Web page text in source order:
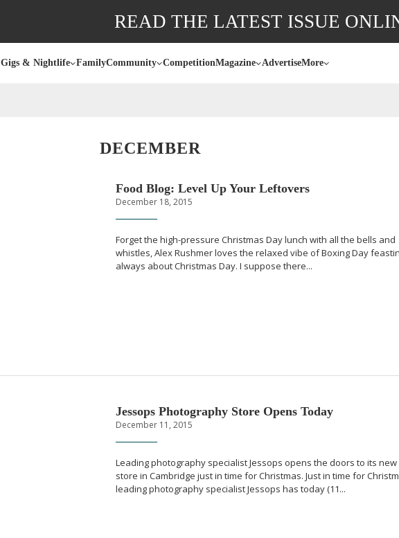
READ THE LATEST ISSUE
Gigs & Nightlife FamilyCommunity CompetitionMagazine AdvertiseMore
DECEMBER
Food Blog: Level Up Your Leftovers
December 18, 2015
Forget the high-pressure Christmas Day lunch with all the bells and
whistles, Alex Rushmer loves the relaxed vibe of Boxing Day
always about Christmas Day. I suppose there...
Jessops Photography Store Opens Today
December 11, 2015
Leading photography specialist Jessops opens the doors to its new
store in Cambridge just in time for Christmas. Just in time for
leading photography specialist Jessops has today (11...